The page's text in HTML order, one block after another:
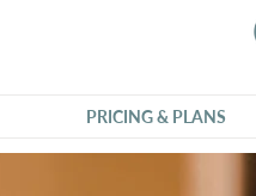
PRICING & PLANS